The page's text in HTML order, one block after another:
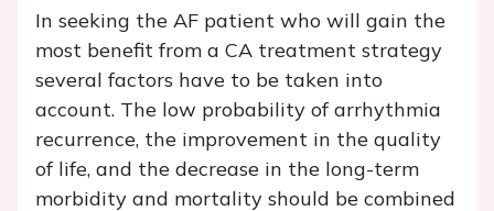
In seeking the AF patient who will gain the
most benefit from a CA treatment strategy
several factors have to be taken into
account. The low probability of arrhythmia
recurrence, the improvement in the quality
of life, and the decrease in the long-term
morbidity and mortality should be combined